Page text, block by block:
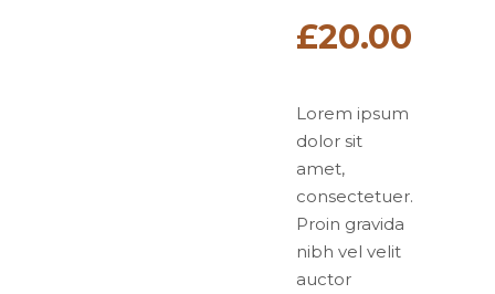
£20.00
Lorem ipsum
dolor sit
amet,
consectetuer.
Proin gravida
nibh vel velit
auctor